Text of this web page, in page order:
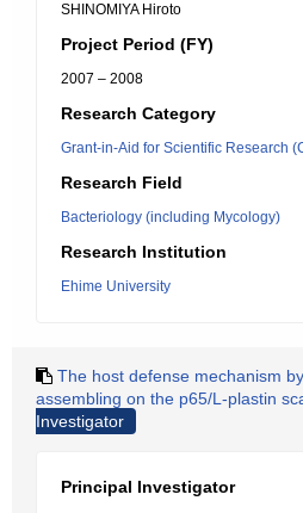
SHINOMIYA Hiroto
Project Period (FY)
2007 – 2008
Research Category
Grant-in-Aid for Scientific Research
Research Field
Bacteriology (including Mycology)
Research Institution
Ehime University
The host defense mechanism
assembling on the p65/L-plastin
Investigator
Principal Investigator